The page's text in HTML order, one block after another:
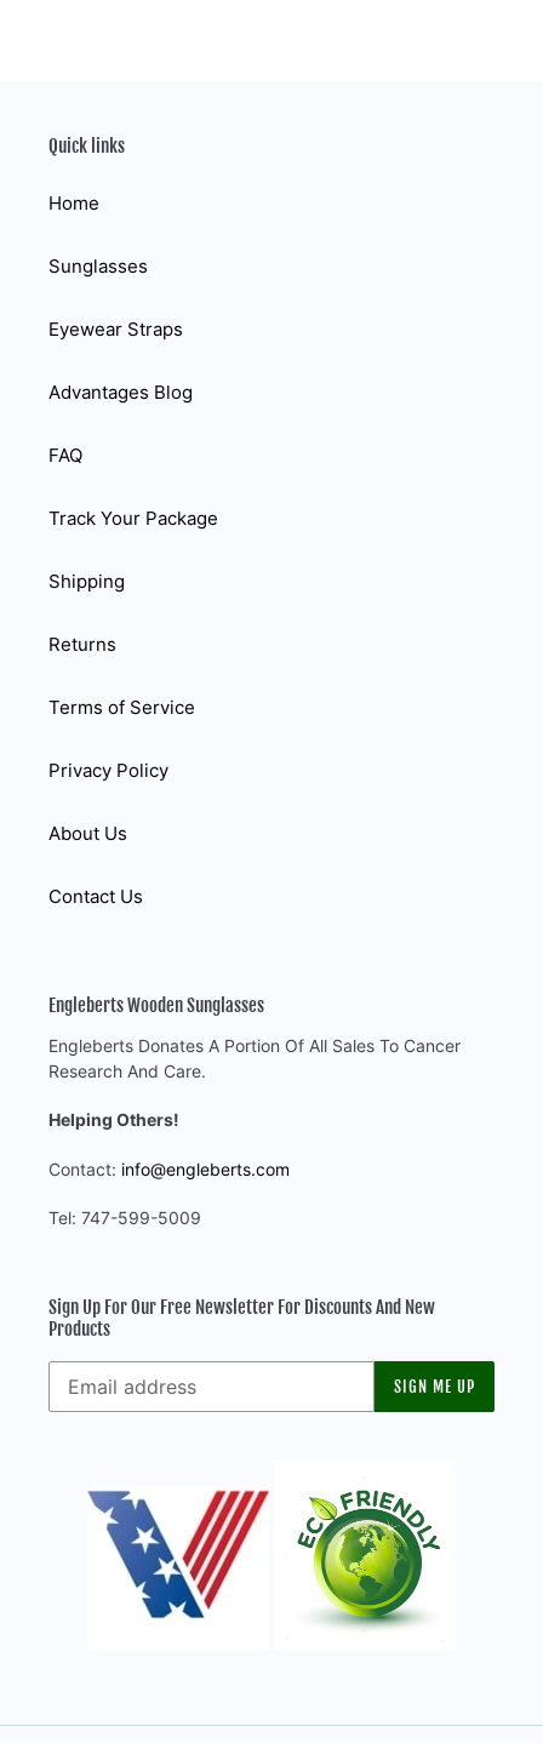
Quick links
Home
Sunglasses
Eyewear Straps
Advantages Blog
FAQ
Track Your Package
Shipping
Returns
Terms of Service
Privacy Policy
About Us
Contact Us
Engleberts Wooden Sunglasses
Engleberts Donates A Portion Of All Sales To Cancer
Research And Care.
Helping Others!
Contact: info@engleberts.com
Tel: 747-599-5009
Sign Up For Our Free Newsletter For Discounts And New
Products
SIGN ME UP